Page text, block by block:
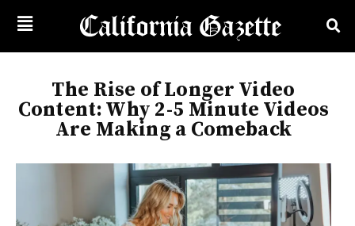
The Rise of Longer Video
Content: Why 2-5 Minute Videos
Are Making a Comeback